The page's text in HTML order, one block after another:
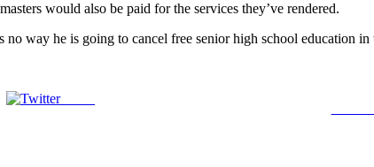
would also be paid for the services they’ve rendered.
no way he is going to cancel free senior high school education
Tweet